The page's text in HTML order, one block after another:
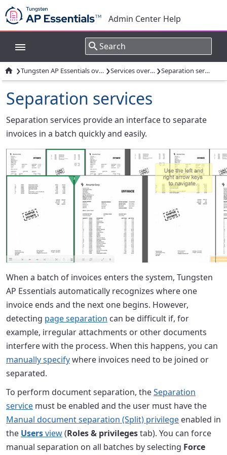
Admin Center Help
 › Tungsten AP Essentials overview › Services overview › Separation services
Separation services
Separation services provide an interface to separate
invoices in a batch quickly and easily.
When a batch of invoices enters the system, Tungsten
AP Essentials automatically recognizes where one
invoice ends and the next one begins. However,
detecting page separation can be difficult if, for
example, irregular attachments or other documents
interfere with the process. When this happens, you can
manually specifywhere invoices need to be joined or
separated.
To perform document separation, theSeparation
service must be enabled and the user must have the
Manual document separation (Split) privilege enabled in
the Usersview(Roles & privilegestab). You can force
manual separation on all batches by selecting Force